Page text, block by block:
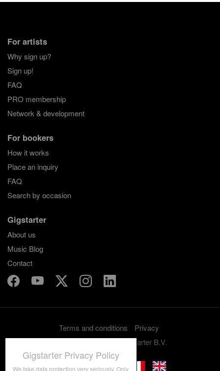
For artists
Why sign up?
Sign up!
FAQ
PRO membership
Network & development
For bookers
How it works
Place an inquiry
FAQ
Search by occasion
Gigstarter
About us
Music Blog
Contact
Terms and conditions
Privacy
Copyright 2012-2026 Gigstarter B.V.
Gigstarter Privacy Policy
We take data protection very seriously. Only